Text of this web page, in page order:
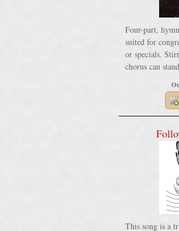
Four-part,
suited for
or specials.
chorus can
This song is a